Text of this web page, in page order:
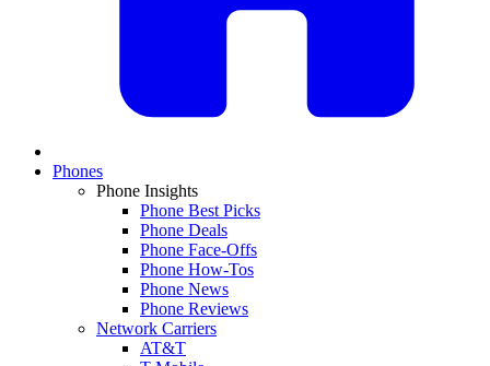
Phones
Phone Insights
Phone Best Picks
Phone Deals
Phone Face-Offs
Phone How-Tos
Phone News
Phone Reviews
Network Carriers
AT&T